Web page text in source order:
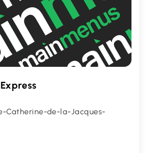
Catherine-de-la-Jacques-